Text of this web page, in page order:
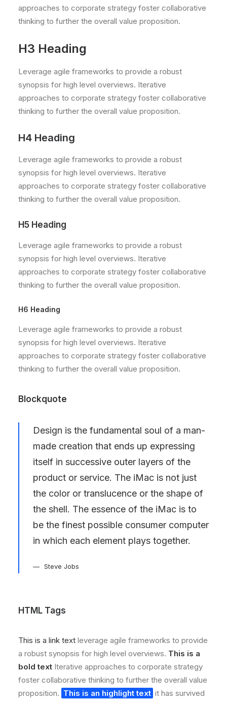
approaches to corporate strategy foster collaborative
thinking to further the overall value proposition.
H3 Heading
Leverage agile frameworks to provide a robust
synopsis for high level overviews. Iterative
approaches to corporate strategy foster collaborative
thinking to further the overall value proposition.
H4 Heading
Leverage agile frameworks to provide a robust
synopsis for high level overviews. Iterative
approaches to corporate strategy foster collaborative
thinking to further the overall value proposition.
H5 Heading
Leverage agile frameworks to provide a robust
synopsis for high level overviews. Iterative
approaches to corporate strategy foster collaborative
thinking to further the overall value proposition.
H6 Heading
Leverage agile frameworks to provide a robust
synopsis for high level overviews. Iterative
approaches to corporate strategy foster collaborative
thinking to further the overall value proposition.
Blockquote
Design is the fundamental soul of a man-
made creation that ends up expressing
itself in successive outer layers of the
product or service. The iMac is not just
the color or translucence or the shape of
the shell. The essence of the iMac is to
be the finest possible consumer computer
in which each element plays together.
Steve Jobs
HTML Tags
This is a link text leverage agile frameworks to provide
a robust synopsis for high level overviews. This is a
bold text Iterative approaches to corporate strategy
foster collaborative thinking to further the overall value
proposition. This is an highlight text it has survived